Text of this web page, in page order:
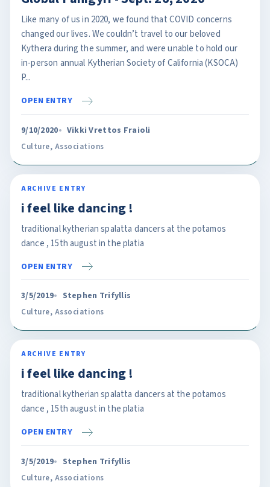
Like many of us in 2020, we found that COVID concerns
changed our lives. We couldn’t travel to our beloved
Kythera during the summer, and were unable to hold our
in-person annual Kytherian Society of California (KSOCA)
P...
OPEN ENTRY
9/10/2020 Vikki Vrettos Fraioli
Culture, Associations
ARCHIVE ENTRY
i feel like dancing !
traditional kytherian spalatta dancers at the potamos
dance , 15th august in the platia
OPEN ENTRY
3/5/2019 Stephen Trifyllis
Culture, Associations
ARCHIVE ENTRY
i feel like dancing !
traditional kytherian spalatta dancers at the potamos
dance , 15th august in the platia
OPEN ENTRY
3/5/2019 Stephen Trifyllis
Culture, Associations